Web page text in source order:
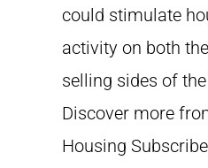
could stimulate
activity on both
selling sides of
Discover more
Housing